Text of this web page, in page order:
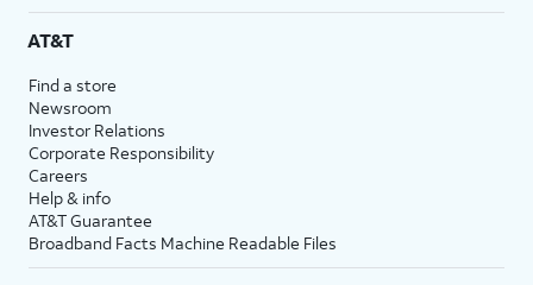
AT&T
Find a store
Newsroom
Investor Relations
Corporate Responsibility
Careers
Help & info
AT&T Guarantee
Broadband Facts Machine Readable Files